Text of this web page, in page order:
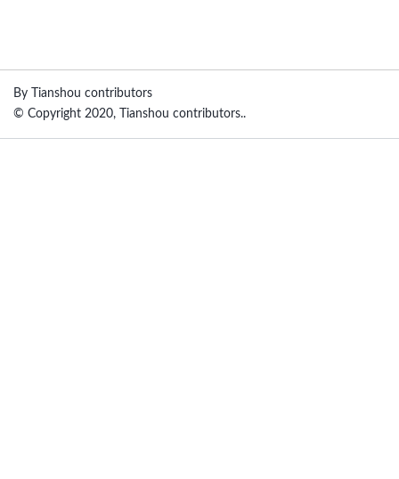
By Tianshou contributors
© Copyright 2020, Tianshou contributors..